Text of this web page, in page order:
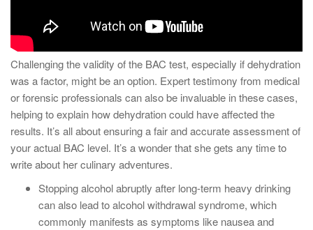
Challenging the validity of the BAC test, especially if dehydration
was a factor, might be an option. Expert testimony from medical
or forensic professionals can also be invaluable in these cases,
helping to explain how dehydration could have affected the
results. It’s all about ensuring a fair and accurate assessment of
your actual BAC level. It’s a wonder that she gets any time to
write about her culinary adventures.
Stopping alcohol abruptly after long-term heavy drinking
can also lead to alcohol withdrawal syndrome, which
commonly manifests as symptoms like nausea and